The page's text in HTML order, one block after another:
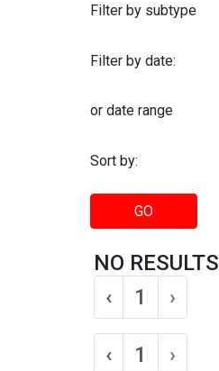
Filter by subtype
Filter by date:
or date range
Sort by:
GO
NO RESULTS
‹
1 ›
‹ 1 ›